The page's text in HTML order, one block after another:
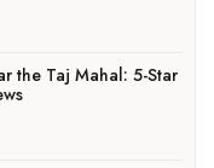
the Taj Mahal: 5-Star